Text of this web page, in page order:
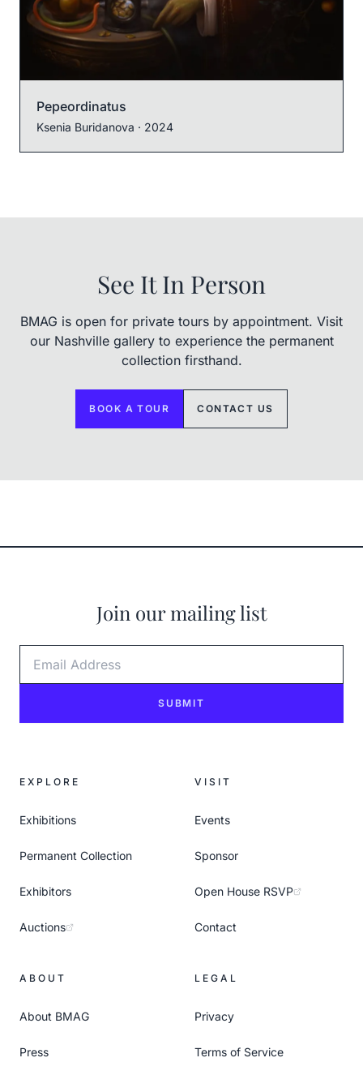
Pepeordinatus
Ksenia Buridanova · 2024
See It In Person
BMAG is open for private tours by appointment. Visit
our Nashville gallery to experience the permanent
collection firsthand.
BOOK A TOUR CONTACT US
Join our mailing list
SUBMIT
EXPLORE
Exhibitions
Permanent Collection
Exhibitors
Auctions
VISIT
Events
Sponsor
Open House RSVP
Contact
ABOUT
About BMAG
Press
LEGAL
Privacy
Terms of Service